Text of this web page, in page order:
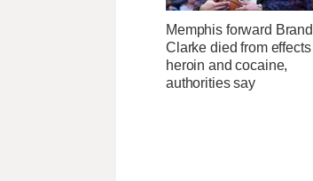
Memphis forward
Clarke died from effects
heroin and cocaine,
authorities say